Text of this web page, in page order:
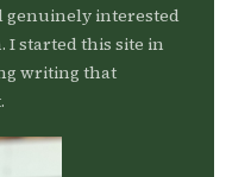
genuinely interested
I started this site in
writing that